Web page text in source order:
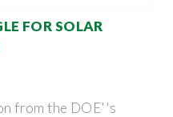
FOR SOLAR
from the DOE''s